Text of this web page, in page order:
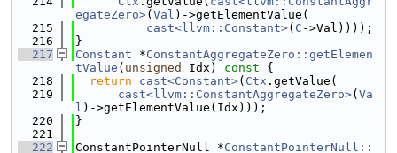
egateZero>( Val )->getElementValue(
  215
cast<llvm::Constant>( C ->Val))));
  216
}
  217
Constant *ConstantAggregateZero::getElemen
tValue ( unsigned Idx) const {
  218
return cast<Constant>( Ctx .getValue(
  219
cast<llvm::ConstantAggregateZero>( Va
l )->getElementValue(Idx)));
  220
}
  221
  222
ConstantPointerNull *ConstantPointerNull::